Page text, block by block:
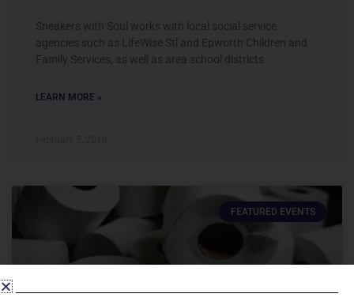
Sneakers with Soul works with local social service
agencies such as LifeWise Stl and Epworth Children and
Family Services, as well as area school districts
LEARN MORE »
FEATURED EVENTS